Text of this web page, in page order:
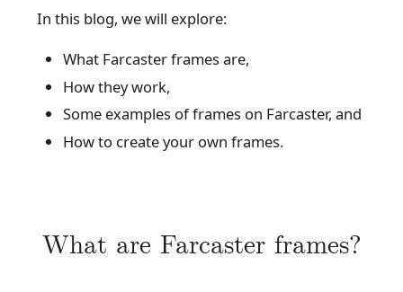
In this blog, we will explore:
What Farcaster frames are,
How they work,
Some examples of frames on Farcaster, and
How to create your own frames.
What are Farcaster frames?